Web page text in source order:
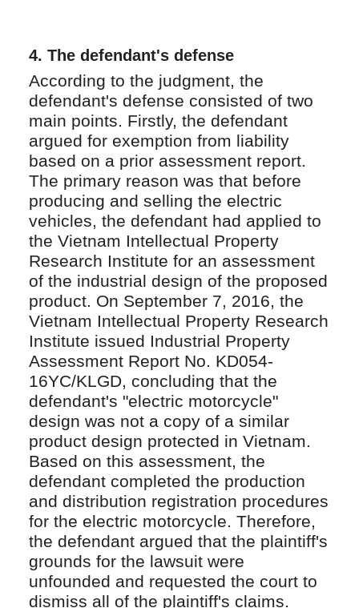
4. The defendant's defense
According to the judgment, the
defendant's defense consisted of two
main points. Firstly, the defendant
argued for exemption from liability
based on a prior assessment report.
The primary reason was that before
producing and selling the electric
vehicles, the defendant had applied to
the Vietnam Intellectual Property
Research Institute for an assessment
of the industrial design of the proposed
product. On September 7, 2016, the
Vietnam Intellectual Property Research
Institute issued Industrial Property
Assessment Report No. KD054-
16YC/KLGD, concluding that the
defendant's "electric motorcycle"
design was not a copy of a similar
product design protected in Vietnam.
Based on this assessment, the
defendant completed the production
and distribution registration procedures
for the electric motorcycle. Therefore,
the defendant argued that the plaintiff's
grounds for the lawsuit were
unfounded and requested the court to
dismiss all of the plaintiff's claims.